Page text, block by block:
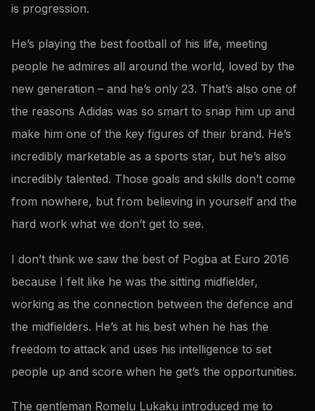
is progression.
He’s playing the best football of his life, meeting
people he admires all around the world, loved by the
new generation – and he’s only 23. That’s also one of
the reasons Adidas was so smart to snap him up and
make him one of the key figures of their brand. He’s
incredibly marketable as a sports star, but he’s also
incredibly talented. Those goals and skills don’t come
from nowhere, but from believing in yourself and the
hard work what we don’t get to see.
I don’t think we saw the best of Pogba at Euro 2016
because I felt like he was the sitting midfielder,
working as the connection between the defence and
the midfielders. He’s at his best when he has the
freedom to attack and uses his intelligence to set
people up and score when he get’s the opportunities.
The gentleman Romelu Lukaku introduced me to